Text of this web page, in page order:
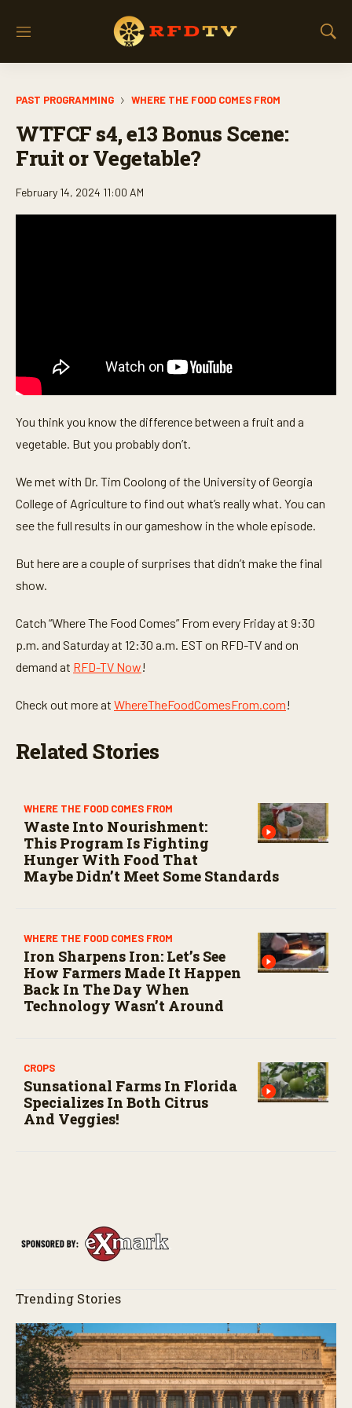
M
S
PAST PROGRAMMING WHERE THE FOOD COMES FROM
WTFCF s4, e13 Bonus Scene:
Fruit or Vegetable?
February 14, 2024 11:00 AM
You think you know the difference between a fruit and a
vegetable. But you probably don’t.
We met with Dr. Tim Coolong of the University of Georgia
College of Agriculture to find out what’s really what. You can
see the full results in our gameshow in the whole episode.
But here are a couple of surprises that didn’t make the final
show.
Catch “Where The Food Comes” From every Friday at 9:30
p.m. and Saturday at 12:30 a.m. EST on RFD-TV and on
demand at RFD-TV Now!
Check out more at WhereTheFoodComesFrom.com!
Related Stories
WHERE THE FOOD COMES FROM
Waste Into Nourishment:
This Program Is Fighting
Hunger With Food That
Maybe Didn’t Meet Some Standards
WHERE THE FOOD COMES FROM
Iron Sharpens Iron: Let’s See
How Farmers Made It Happen
Back In The Day When
Technology Wasn’t Around
CROPS
Sunsational Farms In Florida
Specializes In Both Citrus
And Veggies!
Trending Stories